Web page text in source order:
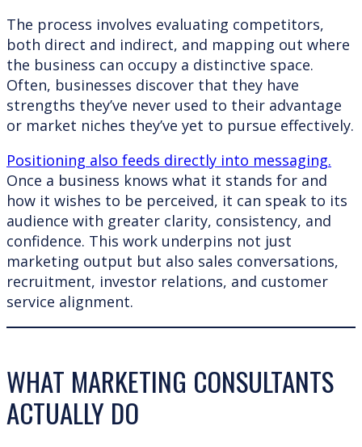
The process involves evaluating competitors,
both direct and indirect, and mapping out where
the business can occupy a distinctive space.
Often, businesses discover that they have
strengths they’ve never used to their advantage
or market niches they’ve yet to pursue effectively.
Positioning also feeds directly into messaging.
Once a business knows what it stands for and
how it wishes to be perceived, it can speak to its
audience with greater clarity, consistency, and
confidence. This work underpins not just
marketing output but also sales conversations,
recruitment, investor relations, and customer
service alignment.
WHAT MARKETING CONSULTANTS
ACTUALLY DO